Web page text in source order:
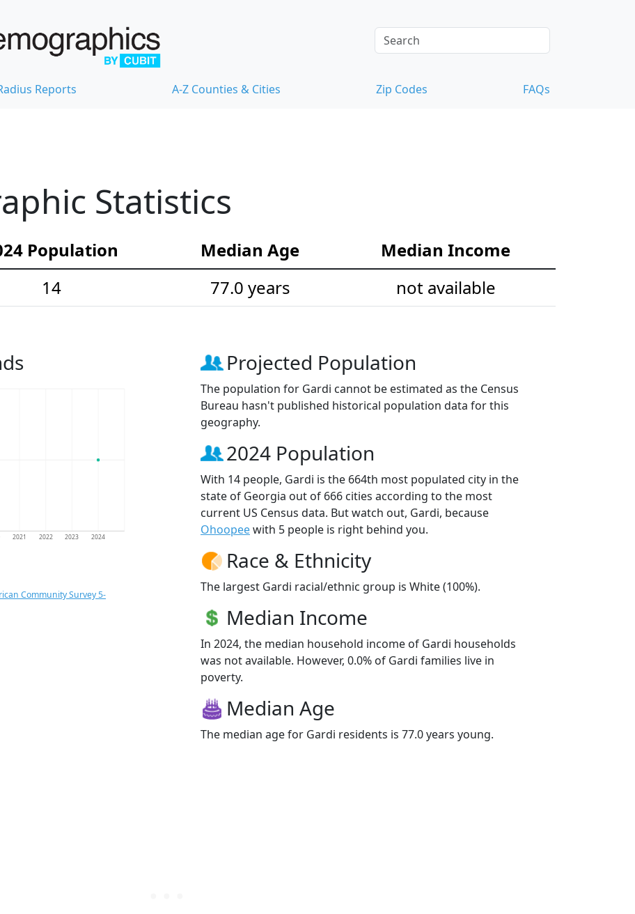
Reports A-Z Counties & Cities Zip Codes FAQs
Statistics
Population Median Age
Median Income
14
77.0 years not available
2021 2022 2023 2024
Community Survey 5-
Projected Population
The population for Gardi cannot be estimated as the Census
Bureau hasn't published historical population data for this
geography.
2024 Population
With 14 people, Gardi is the 664th most populated city in the
state of Georgia out of 666 cities according to the most
current US Census data. But watch out, Gardi, because
Ohoopeewith 5 people is right behind you.
Race & Ethnicity
The largest Gardi racial/ethnic group is White (100%).
Median Income
In 2024, the median household income of Gardi households
was not available. However, 0.0% of Gardi families live in
poverty.
Median Age
The median age for Gardi residents is 77.0 years young.